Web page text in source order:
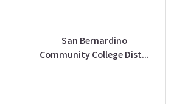
San Bernardino
Community College Dist...